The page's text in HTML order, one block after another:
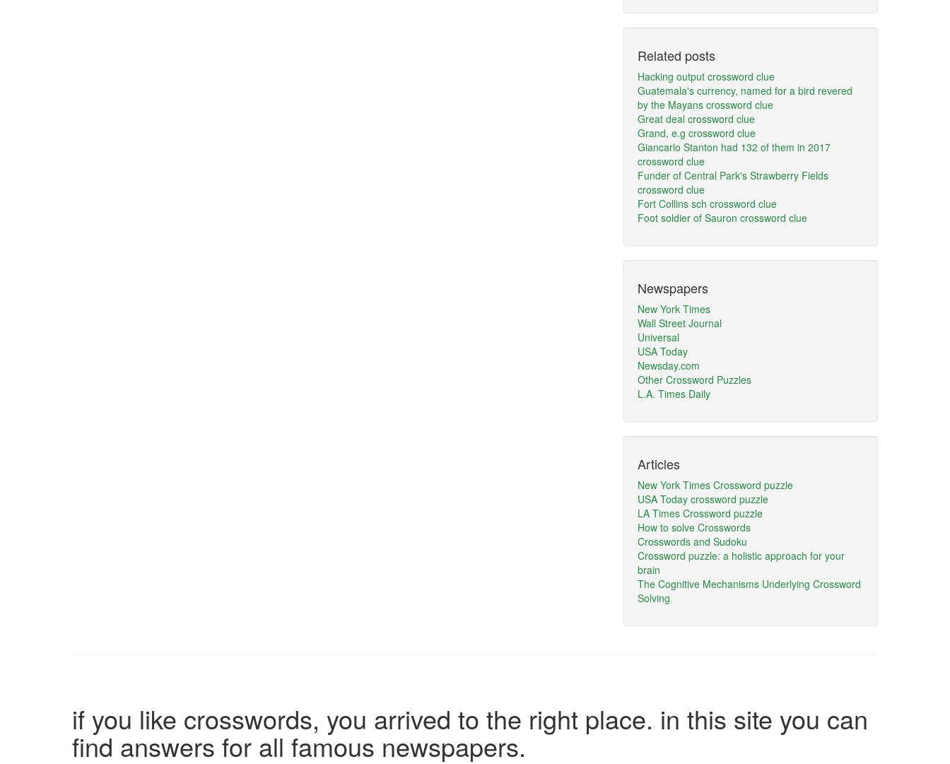
Related posts
Hacking output crossword clue
Guatemala's currency, named for a bird revered
by the Mayans crossword clue
Great deal crossword clue
Grand, e.g crossword clue
Giancarlo Stanton had 132 of them in 2017
crossword clue
Funder of Central Park's Strawberry Fields
crossword clue
Fort Collins sch crossword clue
Foot soldier of Sauron crossword clue
Newspapers
New York Times
Wall Street Journal
Universal
USA Today
Newsday.com
Other Crossword Puzzles
L.A. Times Daily
Articles
New York Times Crossword puzzle
USA Today crossword puzzle
LA Times Crossword puzzle
How to solve Crosswords
Crosswords and Sudoku
Crossword puzzle: a holistic approach for your
brain
The Cognitive Mechanisms Underlying Crossword
Solving
if you like crosswords, you arrived to the right place. in this site you can
find answers for all famous newspapers.